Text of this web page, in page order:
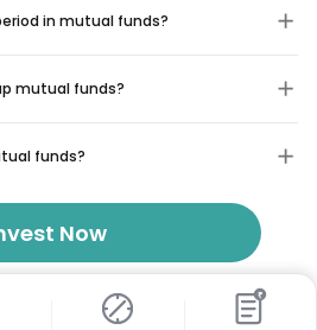
in mutual funds?
mutual funds?
funds?
Now
₹